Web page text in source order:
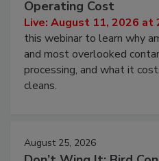
Operating Cost
Live: August 11, 2026 at
this webinar to learn why
and most overlooked
processing, and what it
August 25, 2026